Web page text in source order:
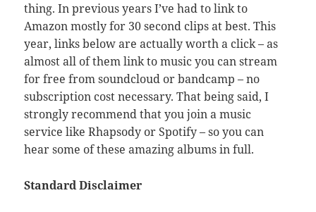
thing. In previous years I’ve had to link to
Amazon mostly for 30 second clips at best. This
year, links below are actually worth a click – as
almost all of them link to music you can stream
for free from soundcloud or bandcamp – no
subscription cost necessary. That being said, I
strongly recommend that you join a music
service like Rhapsody or Spotify – so you can
hear some of these amazing albums in full.
Standard Disclaimer